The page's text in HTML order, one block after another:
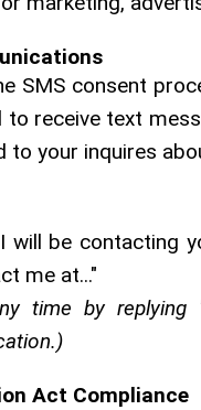
SMS consent
receive text
your inquires
will be
me at..."
time by replying
Act Compliance